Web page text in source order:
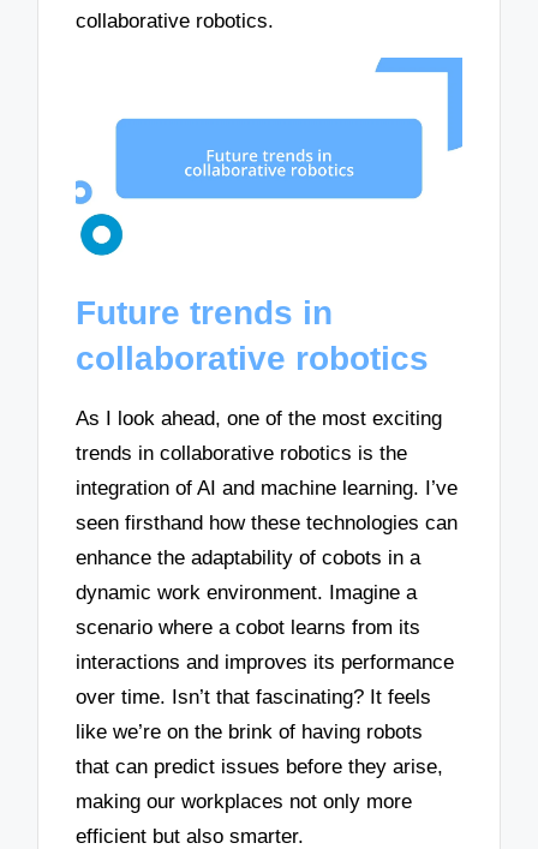
collaborative robotics.
Future trends in
collaborative robotics
As I look ahead, one of the most exciting
trends in collaborative robotics is the
integration of AI and machine learning. I’ve
seen firsthand how these technologies can
enhance the adaptability of cobots in a
dynamic work environment. Imagine a
scenario where a cobot learns from its
interactions and improves its performance
over time. Isn’t that fascinating? It feels
like we’re on the brink of having robots
that can predict issues before they arise,
making our workplaces not only more
efficient but also smarter.